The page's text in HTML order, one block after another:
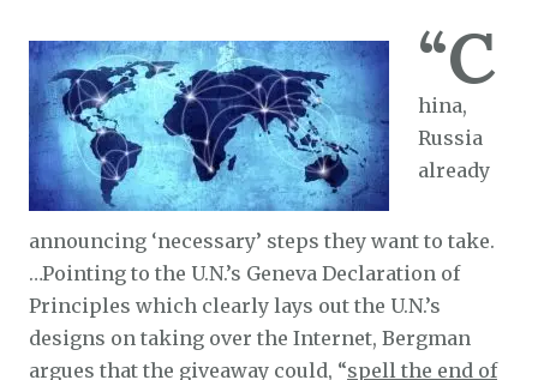
“C
hina,
Russia
already
announcing ‘necessary’ steps they want to take.
…Pointing to the U.N.’s Geneva Declaration of
Principles which clearly lays out the U.N.’s
designs on taking over the Internet, Bergman
argues that the giveaway could, “spell the end of